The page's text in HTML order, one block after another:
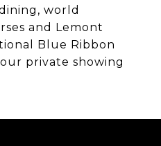
world
and Lemont
Blue Ribbon
private showing